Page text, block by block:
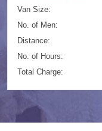
Van Size:
No. of Men:
Distance:
No. of Hours:
Total Charge: